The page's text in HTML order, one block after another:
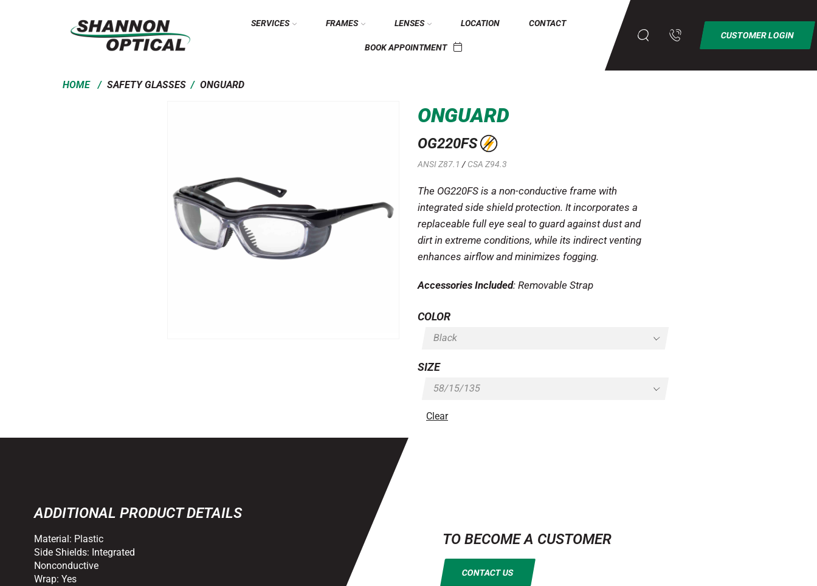
SERVICES FRAMES LENSES LOCATION CONTACT
BOOK APPOINTMENT
CUSTOMER LOGIN
HOME / SAFETY GLASSES / ONGUARD
ONGUARD
OG220FS
ANSI Z87.1 /CSA Z94.3
The OG220FS is a non-conductive frame with
integrated side shield protection. It incorporates a
replaceable full eye seal to guard against dust and
dirt in extreme conditions, while its indirect venting
enhances airflow and minimizes fogging.
Accessories Included: Removable Strap
COLOR
SIZE
Clear
ADDITIONAL PRODUCT DETAILS
Material: Plastic
Side Shields: Integrated
Nonconductive
Wrap: Yes
TO BECOME A CUSTOMER
CONTACT US